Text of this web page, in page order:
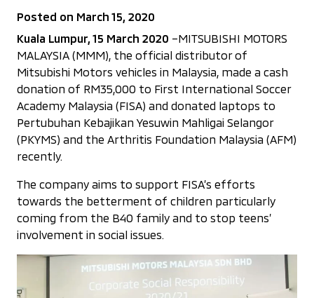
Posted on March 15, 2020
Kuala Lumpur, 15 March 2020 –MITSUBISHI MOTORS
MALAYSIA (MMM), the official distributor of
Mitsubishi Motors vehicles in Malaysia, made a cash
donation of RM35,000 to First International Soccer
Academy Malaysia (FISA) and donated laptops to
Pertubuhan Kebajikan Yesuwin Mahligai Selangor
(PKYMS) and the Arthritis Foundation Malaysia (AFM)
recently.
The company aims to support FISA’s efforts
towards the betterment of children particularly
coming from the B40 family and to stop teens’
involvement in social issues.